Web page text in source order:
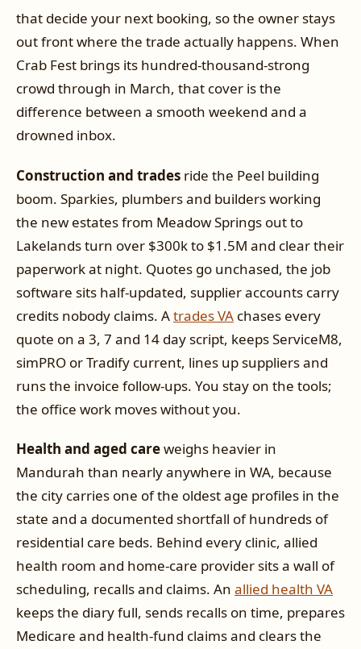
that decide your next booking, so the owner stays
out front where the trade actually happens. When
Crab Fest brings its hundred-thousand-strong
crowd through in March, that cover is the
difference between a smooth weekend and a
drowned inbox.
Construction and trades ride the Peel building
boom. Sparkies, plumbers and builders working
the new estates from Meadow Springs out to
Lakelands turn over $300k to $1.5M and clear their
paperwork at night. Quotes go unchased, the job
software sits half-updated, supplier accounts carry
credits nobody claims. Atrades VA chases every
quote on a 3, 7 and 14 day script, keeps ServiceM8,
simPRO or Tradify current, lines up suppliers and
runs the invoice follow-ups. You stay on the tools;
the office work moves without you.
Health and aged careweighs heavier in
Mandurah than nearly anywhere in WA, because
the city carries one of the oldest age profiles in the
state and a documented shortfall of hundreds of
residential care beds. Behind every clinic, allied
health room and home-care provider sits a wall of
scheduling, recalls and claims. An allied health VA
keeps the diary full, sends recalls on time, prepares
Medicare and health-fund claims and clears the